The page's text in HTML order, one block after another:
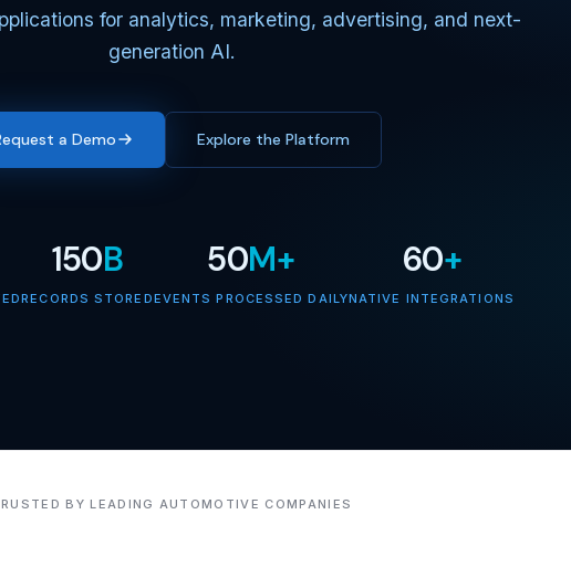
for analytics, marketing, advertising, and next-
generation AI.
a Demo Explore the Platform
150B
RECORDS STORED
50M+
EVENTS PROCESSED DAILY
60+
NATIVE INTEGRATIONS
BY LEADING AUTOMOTIVE COMPANIES